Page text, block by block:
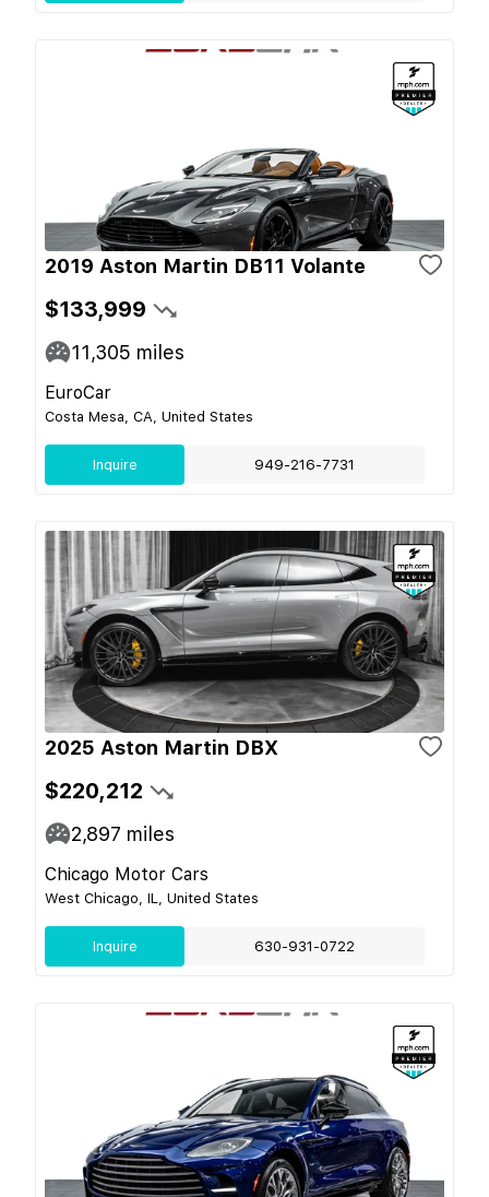
2019 Aston Martin DB11 Volante
$133,999
11,305 miles
EuroCar
Costa Mesa, CA, United States
Inquire 949-216-7731
2025 Aston Martin DBX
$220,212
2,897 miles
Chicago Motor Cars
West Chicago, IL, United States
Inquire 630-931-0722